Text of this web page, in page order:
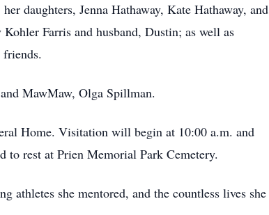
daughters, Jenna Hathaway, Kate Hathaway, and
Farris and husband, Dustin; as well as
MawMaw, Olga Spillman.
Home. Visitation will begin at 10:00 a.m. and
rest at Prien Memorial Park Cemetery.
athletes she mentored, and the countless lives she